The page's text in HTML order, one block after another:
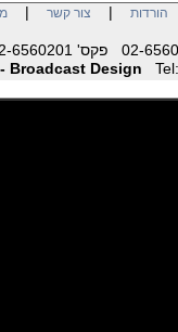
| צור קשר| מי
- Broadcast Design